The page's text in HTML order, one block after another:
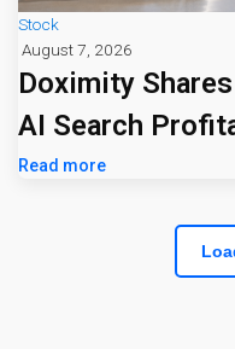
Stock
August 7, 2026
Doximity
AI Search
Read more